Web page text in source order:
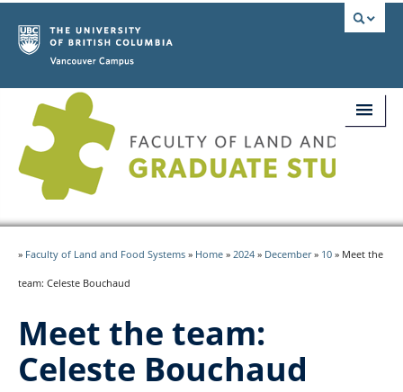
Updates
Presenter Info
Abstract Submission
» Faculty of Land and Food Systems » Home » 2024 » December » 10 » Meet the
team: Celeste Bouchaud
Meet the team:
Celeste Bouchaud